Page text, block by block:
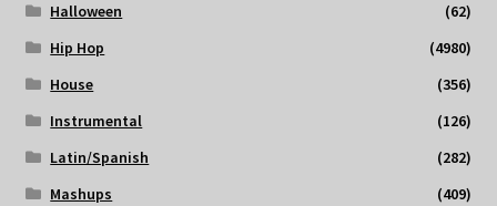
Halloween
(62)
Hip Hop
(4980)
House
(356)
Instrumental
(126)
Latin/Spanish
(282)
Mashups
(409)